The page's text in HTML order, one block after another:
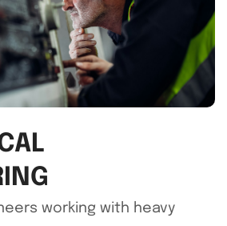
working with heavy